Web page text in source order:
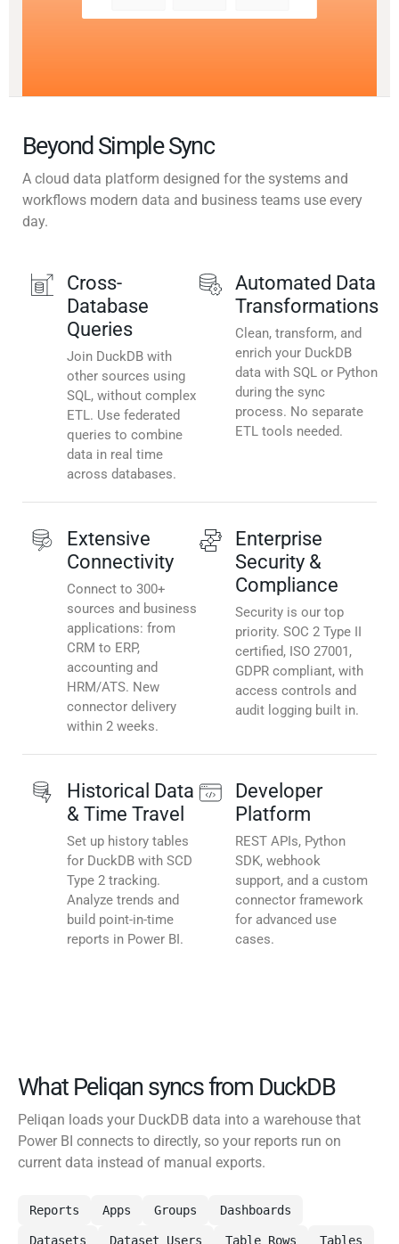
Beyond Simple Sync
A cloud data platform designed for the systems and
workflows modern data and business teams use every
day.
Cross-
Database
Queries
Join DuckDB with
other sources using
SQL, without complex
ETL. Use federated
queries to combine
data in real time
across databases.
Automated Data
Transformations
Clean, transform, and
enrich your DuckDB
data with SQL or Python
during the sync
process. No separate
ETL tools needed.
Extensive
Connectivity
Connect to 300+
sources and business
applications: from
CRM to ERP,
accounting and
HRM/ATS. New
connector delivery
within 2 weeks.
Enterprise
Security &
Compliance
Security is our top
priority. SOC 2 Type II
certified, ISO 27001,
GDPR compliant, with
access controls and
audit logging built in.
Historical Data
& Time Travel
Set up history tables
for DuckDB with SCD
Type 2 tracking.
Analyze trends and
build point-in-time
reports in Power BI.
Developer
Platform
REST APIs, Python
SDK, webhook
support, and a custom
connector framework
for advanced use
cases.
What Peliqan syncs from DuckDB
Peliqan loads your DuckDB data into a warehouse that
Power BI connects to directly, so your reports run on
current data instead of manual exports.
Reports Apps Groups Dashboards
Datasets Dataset Users Table Rows Tables